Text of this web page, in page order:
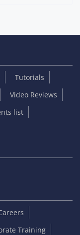
Tutorials
Video Reviews
list
Training